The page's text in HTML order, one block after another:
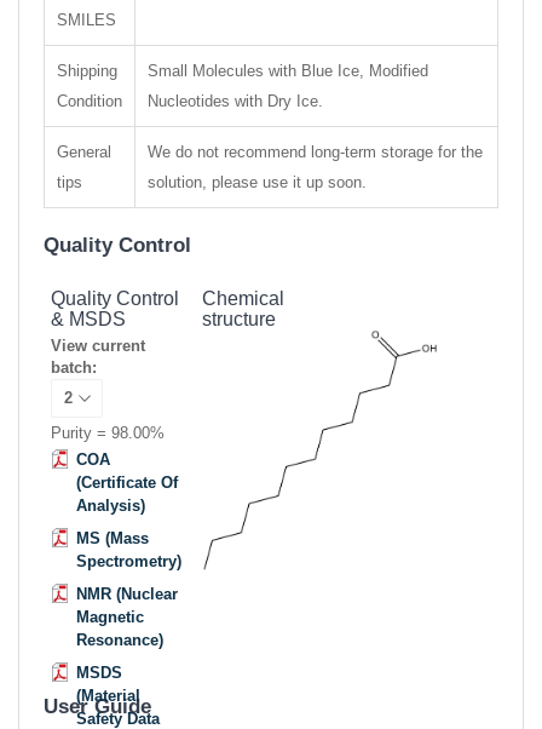
SMILES
Shipping
Condition
Small Molecules with Blue Ice, Modified
Nucleotides with Dry Ice.
General
tips
We do not recommend long-term storage for the
solution, please use it up soon.
Quality Control
Quality Control
& MSDS
View current
batch:
Purity = 98.00%
COA
(Certificate Of
Analysis)
MS (Mass
Spectrometry)
NMR (Nuclear
Magnetic
Resonance)
MSDS
(Material
Safety Data
Chemical
structure
User Guide